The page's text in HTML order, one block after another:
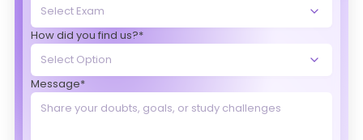
How did you find us?*
Message*